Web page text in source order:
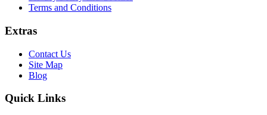
Terms and Conditions
Extras
Contact Us
Site Map
Blog
Quick Links